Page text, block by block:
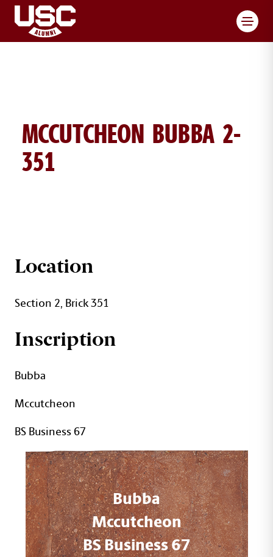
MCCUTCHEON BUBBA 2-
351
BUBBA MCCUTCHEON BRICK
Location
Section 2, Brick 351
Inscription
Bubba
Mccutcheon
BS Business 67
Bubba
Mccutcheon
BS Business 67